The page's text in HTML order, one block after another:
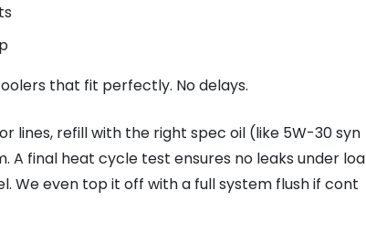
that fit perfectly. No delays.
lines, refill with the right spec oil (like 5W-30 syn
final heat cycle test ensures no leaks under loa
We even top it off with a full system flush if cont